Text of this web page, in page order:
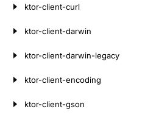
ktor-client-curl
ktor-client-darwin
ktor-client-darwin-legacy
ktor-client-encoding
ktor-client-gson